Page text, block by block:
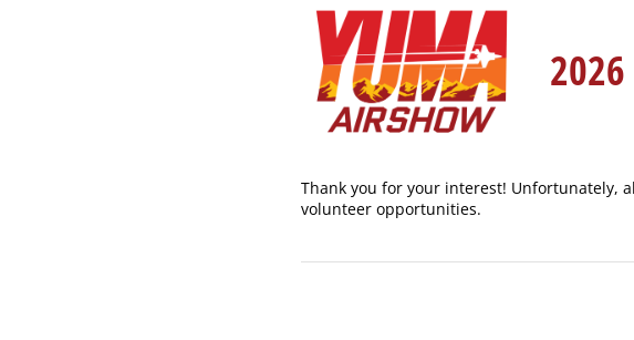
Thank you for your interest! Unfortunately,
volunteer opportunities.